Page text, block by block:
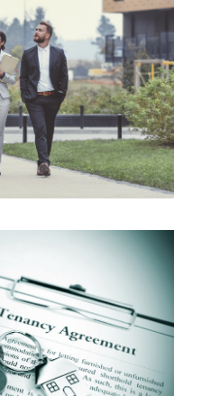
stressful time and we aim
and make the
as possible.
property or a large
here to help and take
stress away.